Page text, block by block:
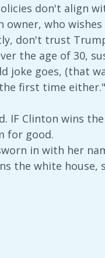
don't align
owner, who
don't trust
the age of 30,
joke goes, (that
first time either."
IF Clinton wins
for good.
in with her
the white